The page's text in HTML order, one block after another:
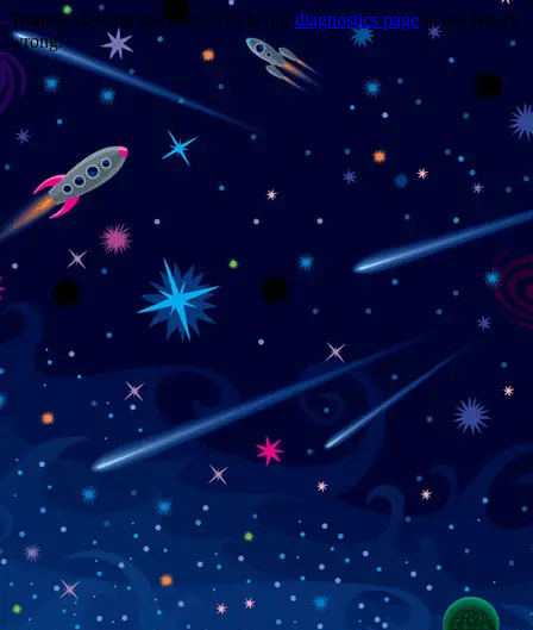
Trouble viewing this page? Go to our diagnostics page to see what's
wrong.